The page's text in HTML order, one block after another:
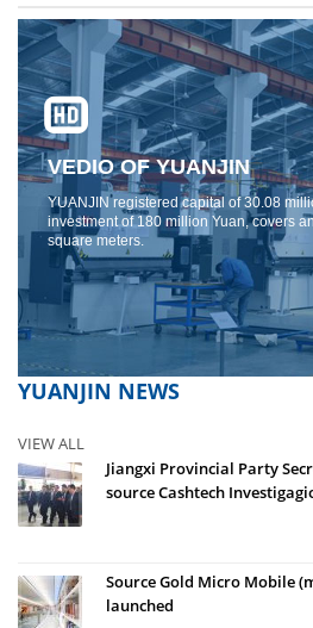
VEDIO OF YUANJIN
YUANJIN registered capital of 30.08
investment of 180 million Yuan, covers
square meters.
YUANJIN NEWS
VIEW ALL
Jiangxi Provincial Party
source Cashtech
Source Gold Micro Mobile
launched